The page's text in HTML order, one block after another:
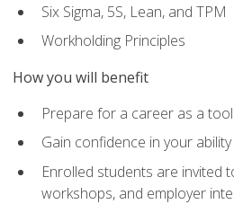
Six Sigma, 5S, Lean, and TPM
Workholding Principles
How you will benefit
Prepare for a career as a
Gain confidence in your
Enrolled students are invited
workshops, and employer